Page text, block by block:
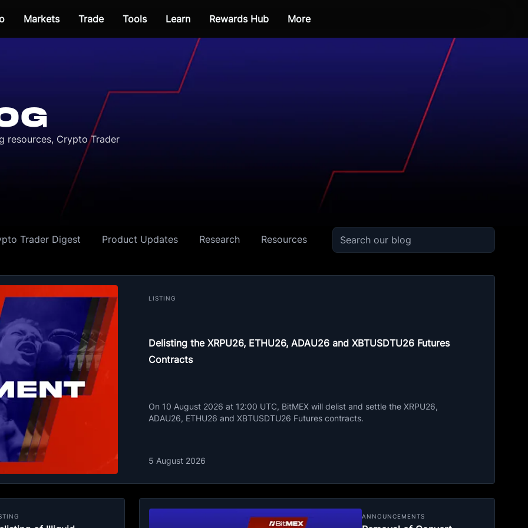
Markets Trade Tools Learn Rewards Hub More
resources, Crypto Trader
Trader Digest Product Updates Research Resources
LISTING
Delisting the XRPU26, ETHU26, ADAU26 and XBTUSDTU26 Futures
Contracts
On 10 August 2026 at 12:00 UTC, BitMEX will delist and settle the XRPU26,
ADAU26, ETHU26 and XBTUSDTU26 Futures contracts.
5 August 2026
ANNOUNCEMENTS